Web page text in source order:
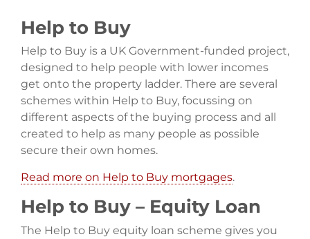
Help to Buy
Help to Buy is a UK Government-funded project,
designed to help people with lower incomes
get onto the property ladder. There are several
schemes within Help to Buy, focussing on
different aspects of the buying process and all
created to help as many people as possible
secure their own homes.
Read more on Help to Buy mortgages.
Help to Buy – Equity Loan
The Help to Buy equity loan scheme gives you